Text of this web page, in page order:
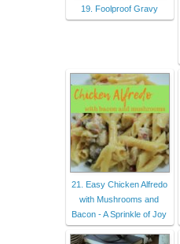
19. Foolproof Gravy
21. Easy Chicken Alfredo
with Mushrooms and
Bacon - A Sprinkle of Joy